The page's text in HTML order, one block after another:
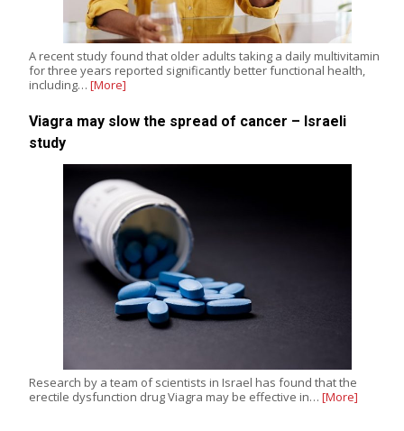
A recent study found that older adults taking a daily multivitamin
for three years reported significantly better functional health,
including… [More]
Viagra may slow the spread of cancer – Israeli
study
Research by a team of scientists in Israel has found that the
erectile dysfunction drug Viagra may be effective in… [More]